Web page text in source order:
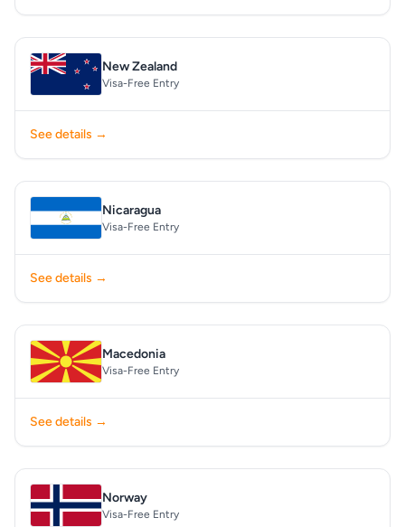
New Zealand
Visa-Free Entry
See details →
Nicaragua
Visa-Free Entry
See details →
Macedonia
Visa-Free Entry
See details →
Norway
Visa-Free Entry